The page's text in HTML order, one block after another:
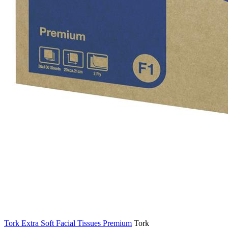
Tork Extra Soft Facial Tissues Premium Tork